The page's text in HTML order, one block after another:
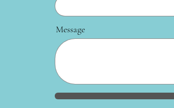
Message